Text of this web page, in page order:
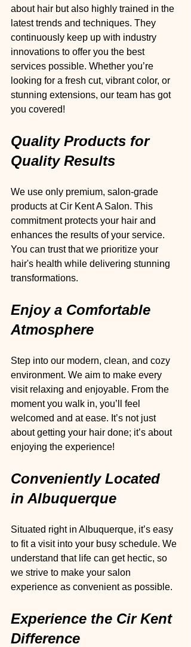
about hair but also highly trained in the
latest trends and techniques. They
continuously keep up with industry
innovations to offer you the best
services possible. Whether you’re
looking for a fresh cut, vibrant color, or
stunning extensions, our team has got
you covered!
Quality Products for
Quality Results
We use only premium, salon-grade
products at Cir Kent A Salon. This
commitment protects your hair and
enhances the results of your service.
You can trust that we prioritize your
hair's health while delivering stunning
transformations.
Enjoy a Comfortable
Atmosphere
Step into our modern, clean, and cozy
environment. We aim to make every
visit relaxing and enjoyable. From the
moment you walk in, you’ll feel
welcomed and at ease. It’s not just
about getting your hair done; it’s about
enjoying the experience!
Conveniently Located
in Albuquerque
Situated right in Albuquerque, it’s easy
to fit a visit into your busy schedule. We
understand that life can get hectic, so
we strive to make your salon
experience as convenient as possible.
Experience the Cir Kent
Difference